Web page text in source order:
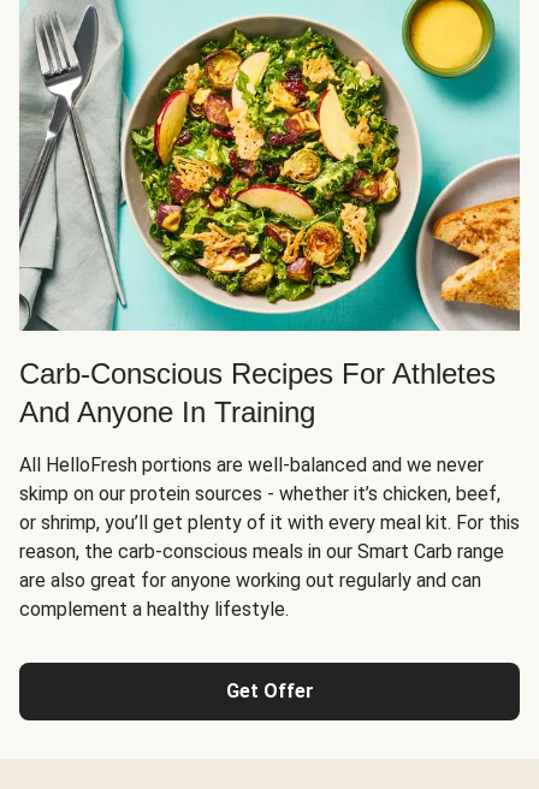
Carb-Conscious Recipes For Athletes
And Anyone In Training
All HelloFresh portions are well-balanced and we never
skimp on our protein sources - whether it’s chicken, beef,
or shrimp, you’ll get plenty of it with every meal kit. For this
reason, the carb-conscious meals in our Smart Carb range
are also great for anyone working out regularly and can
complement a healthy lifestyle.
Get Offer